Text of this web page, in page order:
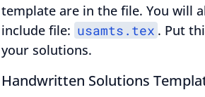
template are in the file. You will
include file: usamts.tex . Put
your solutions.
Handwritten Solutions